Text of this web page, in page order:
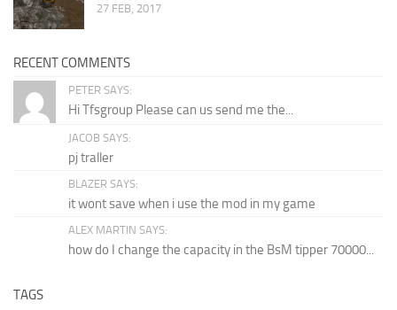
27 FEB, 2017
RECENT COMMENTS
PETER SAYS:
Hi Tfsgroup Please can us send me the...
JACOB SAYS:
pj traller
BLAZER SAYS:
it wont save when i use the mod in my game
ALEX MARTIN SAYS:
how do I change the capacity in the BsM tipper 70000...
TAGS